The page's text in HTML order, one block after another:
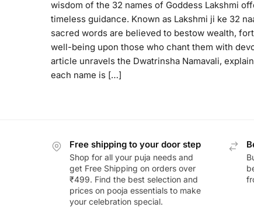
wisdom of the 32 names of Goddess Lakshmi
timeless guidance. Known as Lakshmi ji ke 32
sacred words are believed to bestow wealth,
well-being upon those who chant them with
article unravels the Dwatrinsha Namavali,
each name is […]
Free shipping to your door step
Shop for all your puja needs and
get Free Shipping on orders over
₹499. Find the best selection and
prices on pooja essentials to make
your celebration special.